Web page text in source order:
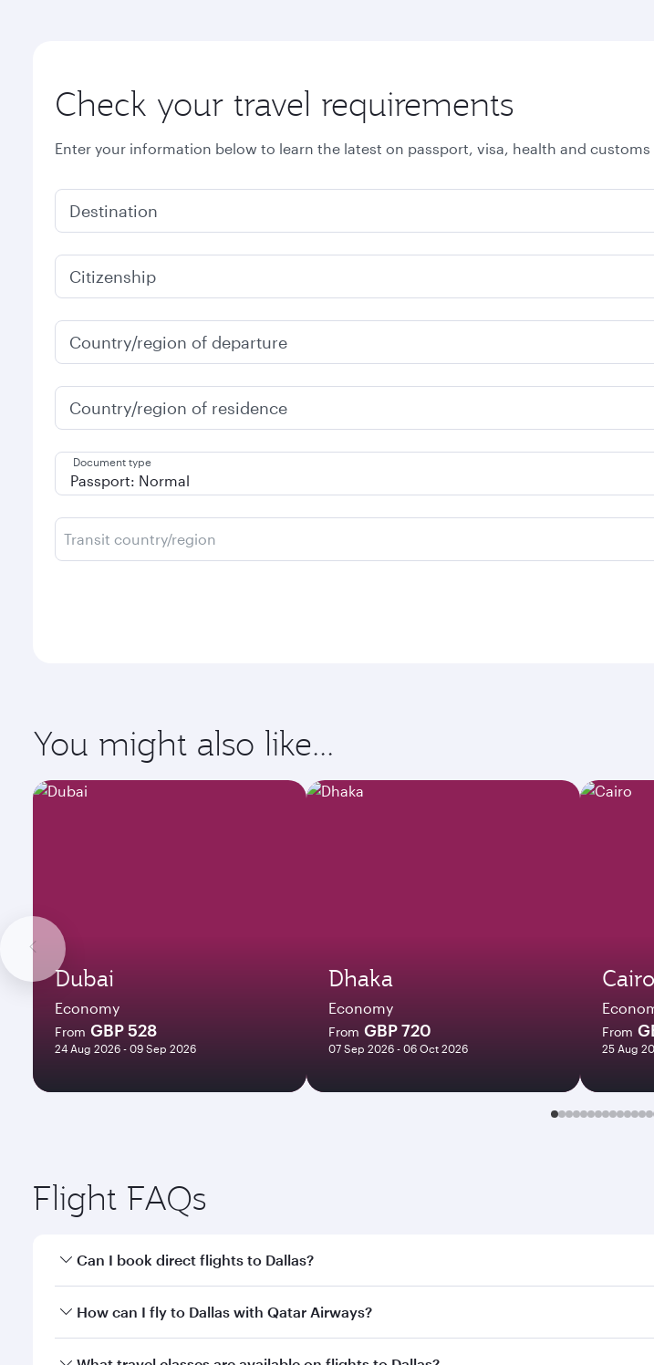
Check your travel requirements
Enter your information below to learn the latest on passport, visa, health and
Destination
Citizenship
Country/region of departure
Country/region of residence
Document type
Transit country/region
You might also like...
Dubai
Economy
From GBP 528
24 Aug 2026 - 09 Sep 2026
Dhaka
Economy
From GBP 720
07 Sep 2026 - 06 Oct 2026
Cairo
From
25 Aug
Flight FAQs
Can I book direct flights to Dallas?
Yes, Qatar Airways operates direct flights to Dallas. Search for flights through our
How can I fly to Dallas with Qatar Airways?
You can fly directly to Dallas with Qatar Airways. Connect to over 160 destinations